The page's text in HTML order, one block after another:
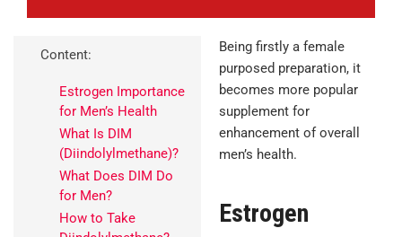
Content:
Estrogen Importance
for Men’s Health
What Is DIM
(Diindolylmethane)?
What Does DIM Do
for Men?
How to Take
Being firstly a female
purposed preparation, it
becomes more popular
supplement for
enhancement of overall
men’s health.
Estrogen